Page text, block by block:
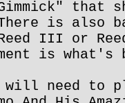
Gimmick"
is also
III or
is what's
will need